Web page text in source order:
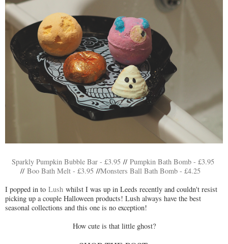
Sparkly Pumpkin Bubble Bar - £3.95 // Pumpkin Bath Bomb - £3.95
// Boo Bath Melt - £3.95 //Monsters Ball Bath Bomb - £4.25
I popped in to Lush whilst I was up in Leeds recently and couldn't resist
picking up a couple Halloween products! Lush always have the best
seasonal collections and this one is no exception!
How cute is that little ghost?